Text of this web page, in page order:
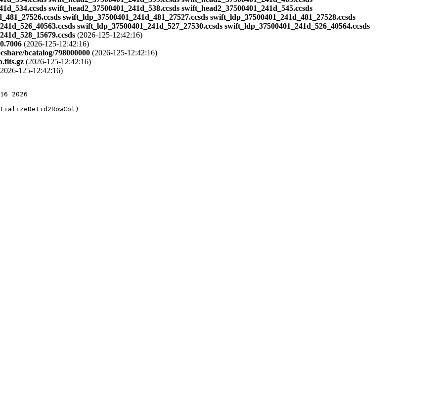
swift_head2_37500401_241d_538.ccsds swift_head2_37500401_241d_545.ccsds
swift_ldp_37500401_241d_481_27527.ccsds swift_ldp_37500401_241d_481_27528.ccsds
swift_ldp_37500401_241d_527_27530.ccsds swift_ldp_37500401_241d_526_40564.ccsds
(2026-125-12:42:16)
(2026-125-12:42:16)
bcatalog/798000000 (2026-125-12:42:16)
(2026-125-12:42:16)
125-12:42:16)
SLX_1737-282 265.239990 -28.309999
CATALOG 10339 SLX_1744-300 266.859985 -30.045000
CATALOG 15339 SLX_1744-300 266.859985 -30.045000
CATALOG 10340 SAX1752.3-3138 268.100006 -31.628000
CATALOG 15340 SAX1752.3-3138 268.100006 -31.628000
CATALOG 10341 SAX1808.4-3658 272.109985 -36.979000
CATALOG 15341 SAX1808.4-3658 272.109985 -36.979000
CATALOG 10342 RXS171824-4029 259.600006 -40.493000
CATALOG 15342 RXS171824-4029 259.600006 -40.493000
CATALOG 10343 SAX1750.8-2900 267.559998 -29.038000
CATALOG 15343 SAX1750.8-2900 267.559998 -29.038000
CATALOG 10344 SAX0835.9+5118 128.979996 51.310001
CATALOG 10345 X_0512-401 78.528000 -40.041000
CATALOG 15345 X_0512-401 78.528000 -40.041000
CATALOG 10346 X_2127+119 322.489990 12.167000
CATALOG 10347 X_2129+470 322.859985 47.290001
CATALOG 15347 X_2129+470 322.859985 47.290001
CATALOG 10348 4U_1323-619 201.649994 -62.136002
CATALOG 15348 4U_1323-619 201.649994 -62.136002
CATALOG 10350 Cir_X-1 230.169998 -57.167000
CATALOG 15350 Cir_X-1 230.169998 -57.167000
CATALOG 10351 Cen_X-4 224.589996 -31.669001